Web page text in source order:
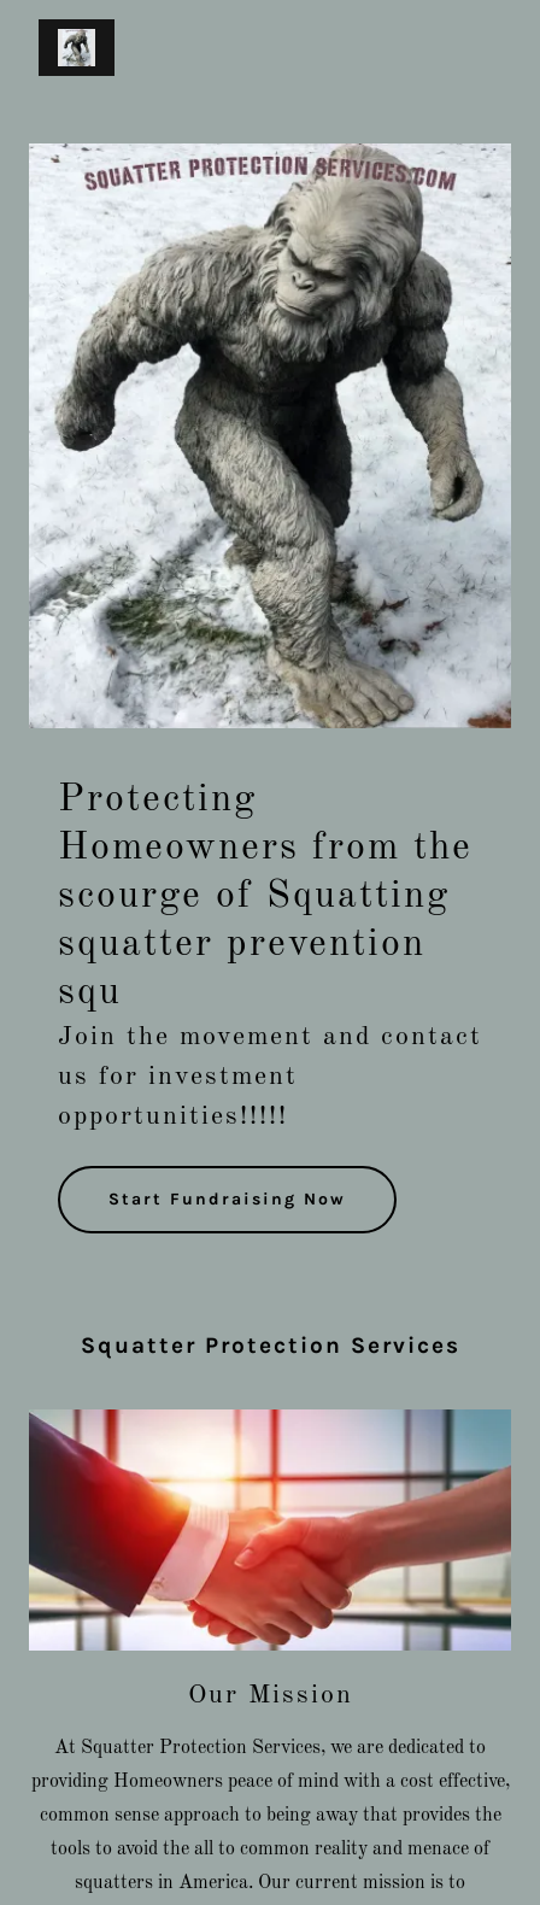
Protecting
Homeowners from the
scourge of Squatting
squatter prevention
squ
Join the movement and contact
us for investment
opportunities!!!!!
Start Fundraising Now
Squatter Protection Services
Our Mission
At Squatter Protection Services, we are dedicated to
providing Homeowners peace of mind with a cost effective,
common sense approach to being away that provides the
tools to avoid the all to common reality and menace of
squatters in America. Our current mission is to